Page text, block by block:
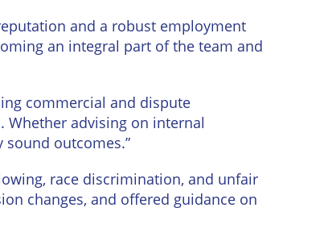
and a robust employment
an integral part of the team and
commercial and dispute
Whether advising on internal
outcomes.”
race discrimination, and unfair
changes, and offered guidance on